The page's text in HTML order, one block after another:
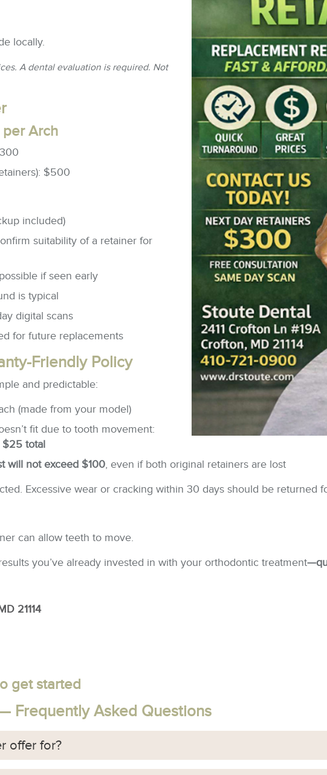
Full
locally.
A dental evaluation is required. Not
per Arch
$500
included)
suitability of a retainer for
if seen early
is typical
digital scans
for future replacements
Friendly Policy
and predictable:
(made from your model)
fit due to tooth movement:
$25 total
will not exceed $100, even if both original retainers are lost
Excessive wear or cracking within 30 days should be returned
can allow teeth to move.
you’ve already invested in with your orthodontic treatment
21114
get started
Frequently Asked Questions
offer for?